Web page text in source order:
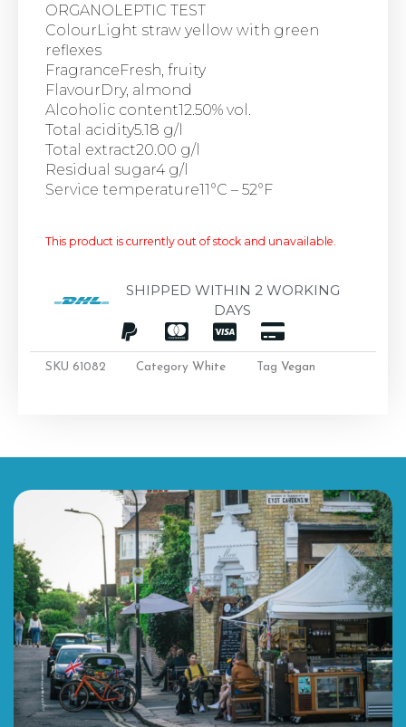
ORGANOLEPTIC TEST
ColourLight straw yellow with green
reflexes
FragranceFresh, fruity
FlavourDry, almond
Alcoholic content12.50% vol.
Total acidity5.18 g/l
Total extract20.00 g/l
Residual sugar4 g/l
Service temperature11°C – 52°F
This product is currently out of stock and unavailable.
SHIPPED WITHIN 2 WORKING
DAYS
SKU 61082 Category White Tag Vegan